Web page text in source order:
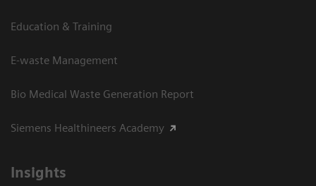
Education & Training
E-waste Management
Bio Medical Waste Generation Report
Siemens Healthineers Academy
Insights